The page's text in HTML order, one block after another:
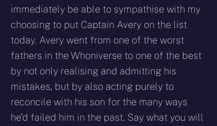
immediately be able to sympathise with my
choosing to put Captain Avery on the list
today. Avery went from one of the worst
fathers in the Whoniverse to one of the best
by not only realising and admitting his
mistakes, but by also acting purely to
reconcile with his son for the many ways
he’d failed him in the past. Say what you will